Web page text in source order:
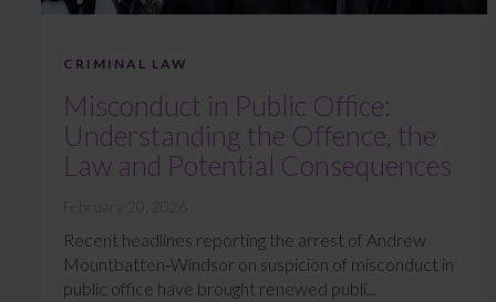
CRIMINAL LAW
Misconduct in Public Office:
Understanding the Offence, the
Law and Potential Consequences
February 20, 2026
Recent headlines reporting the arrest of Andrew
Mountbatten‑Windsor on suspicion of misconduct in
public office have brought renewed publi...